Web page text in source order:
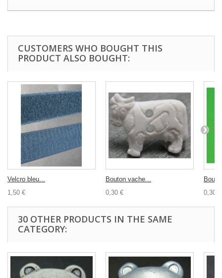
CUSTOMERS WHO BOUGHT THIS
PRODUCT ALSO BOUGHT:
Velcro bleu...
1,50 €
Bouton vache...
0,30 €
0,30 €
30 OTHER PRODUCTS IN THE SAME
CATEGORY: